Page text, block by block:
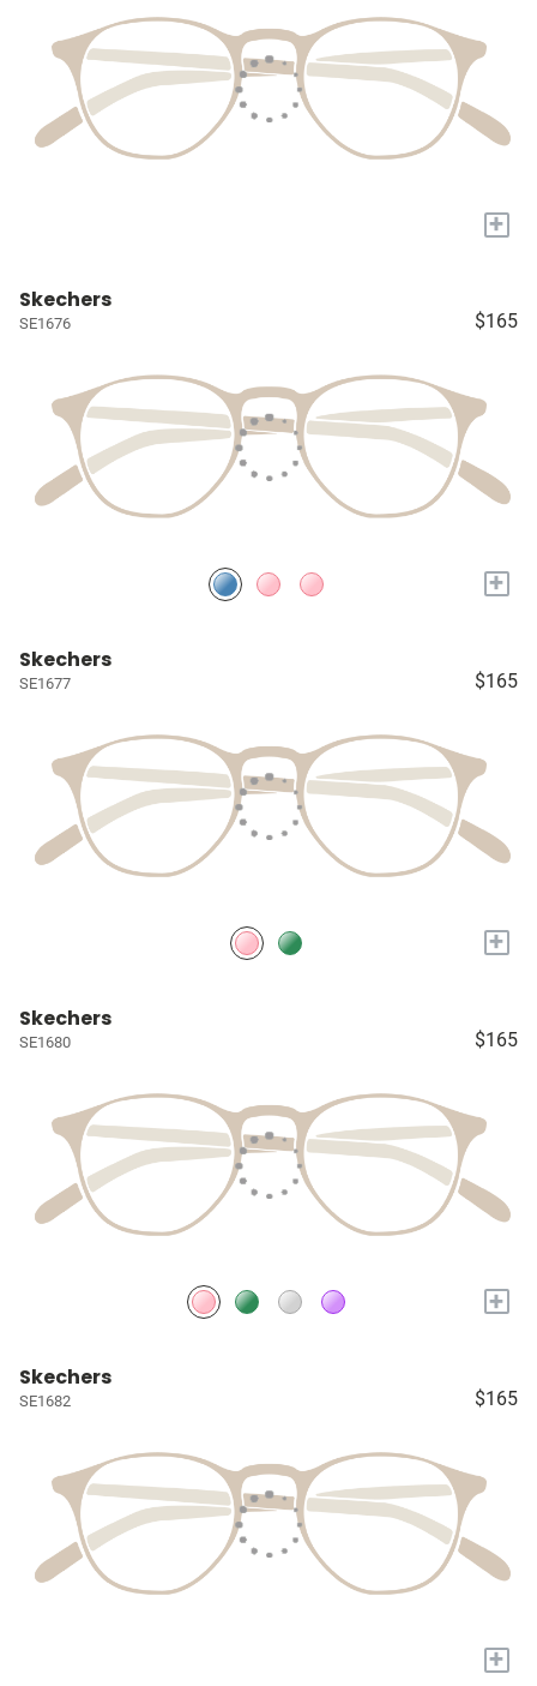
+
Skechers
SE1676 $165
+
Skechers
SE1677 $165
+
Skechers
SE1680 $165
+
Skechers
SE1682 $165
+